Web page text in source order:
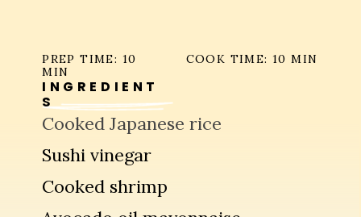
PREP TIME: 10
MIN
Cooked Japanese rice
Sushi vinegar
Cooked shrimp
COOK TIME: 10 MIN
INGREDIENT
S